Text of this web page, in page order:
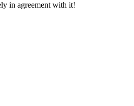
in agreement with it!